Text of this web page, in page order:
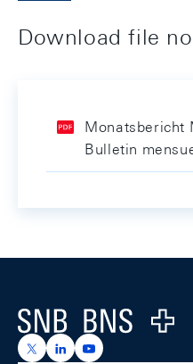
Download file
Monatsbericht
Bulletin
Logo
https://x.com/snb_bns
https://https://